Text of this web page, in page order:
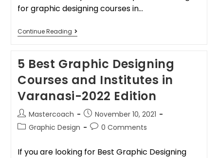
for graphic designing courses in…
Continue Reading
5 Best Graphic Designing
Courses and Institutes in
Varanasi-2022 Edition
Mastercoach
November 10, 2021
Graphic Design
0 Comments
If you are looking for Best Graphic Designing